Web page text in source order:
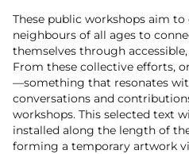
These public workshops aim to
neighbours of all ages to
themselves through
From these collective efforts,
—something that resonates
conversations and
workshops. This selected text
installed along the length of
forming a temporary artwork